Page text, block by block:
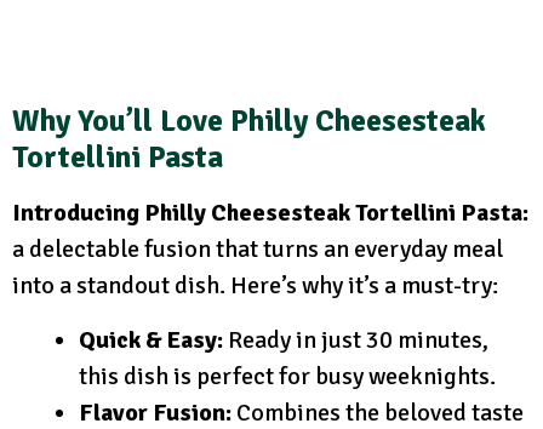
Why You’ll Love Philly Cheesesteak
Tortellini Pasta
Introducing Philly Cheesesteak Tortellini Pasta:
a delectable fusion that turns an everyday meal
into a standout dish. Here’s why it’s a must-try:
Quick & Easy: Ready in just 30 minutes,
this dish is perfect for busy weeknights.
Flavor Fusion: Combines the beloved taste